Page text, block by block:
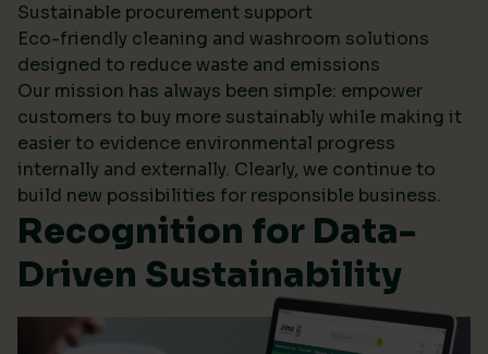
Sustainable procurement support
Eco-friendly cleaning and washroom solutions
designed to reduce waste and emissions
Our mission has always been simple: empower
customers to buy more sustainably while making it
easier to evidence environmental progress
internally and externally. Clearly, we continue to
build new possibilities for responsible business.
Recognition for Data-
Driven Sustainability